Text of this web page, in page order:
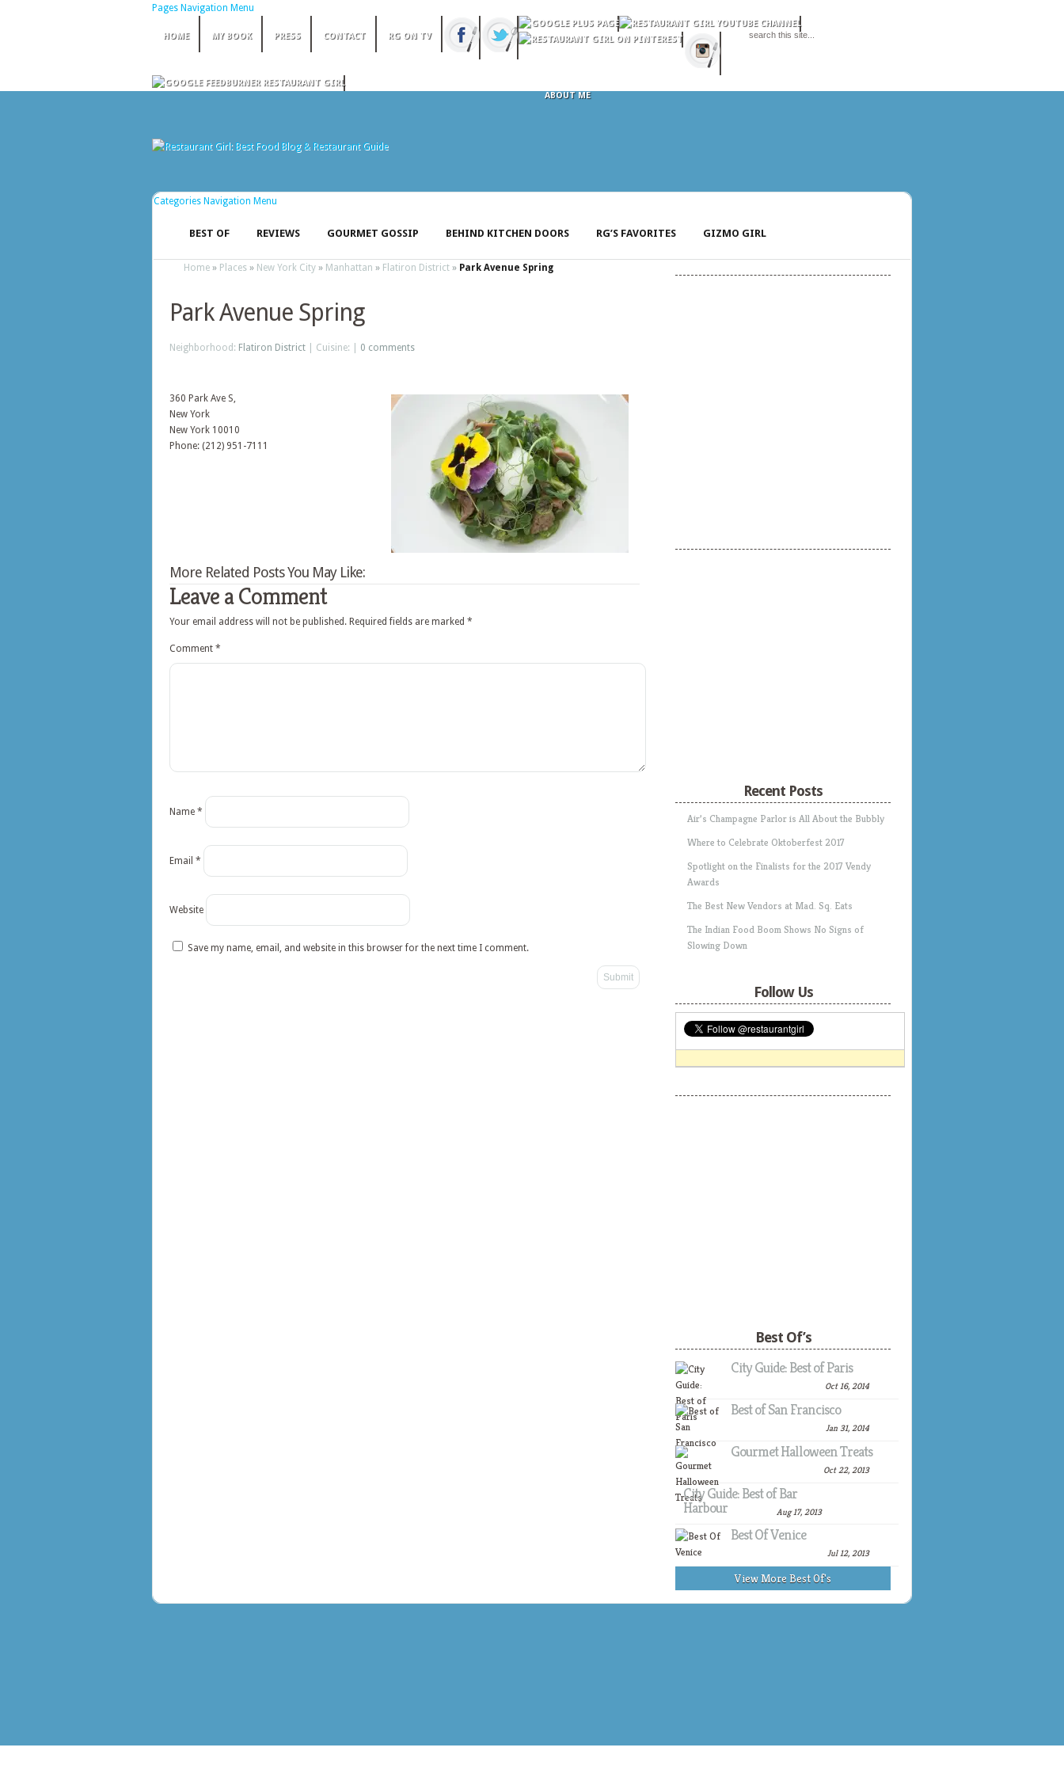
Pages Navigation Menu
HOME MY BOOK PRESS CONTACT RG ON TV
ABOUT ME
Categories Navigation Menu
BEST OF REVIEWS GOURMET GOSSIP BEHIND KITCHEN DOORS RG’S FAVORITES GIZMO GIRL
Home » Places » New York City » Manhattan » Flatiron District » Park Avenue Spring
Park Avenue Spring
Neighborhood: Flatiron District | Cuisine: | 0 comments
360 Park Ave S,
New York
New York 10010
Phone: (212) 951-7111
More Related Posts You May Like:
Leave a Comment
Your email address will not be published. Required fields are marked *
Comment *
Name *
Email *
Website
Save my name, email, and website in this browser for the next time I comment.
Recent Posts
Air’s Champagne Parlor is All About the Bubbly
Where to Celebrate Oktoberfest 2017
Spotlight on the Finalists for the 2017 Vendy
Awards
The Best New Vendors at Mad. Sq. Eats
The Indian Food Boom Shows No Signs of
Slowing Down
Follow Us
Best Of’s
City Guide: Best of Paris
Oct 16, 2014
Best of San Francisco
Jan 31, 2014
Gourmet Halloween Treats
Oct 22, 2013
City Guide: Best of Bar
Harbour Aug 17, 2013
Best Of Venice
Jul 12, 2013
View More Best Of's